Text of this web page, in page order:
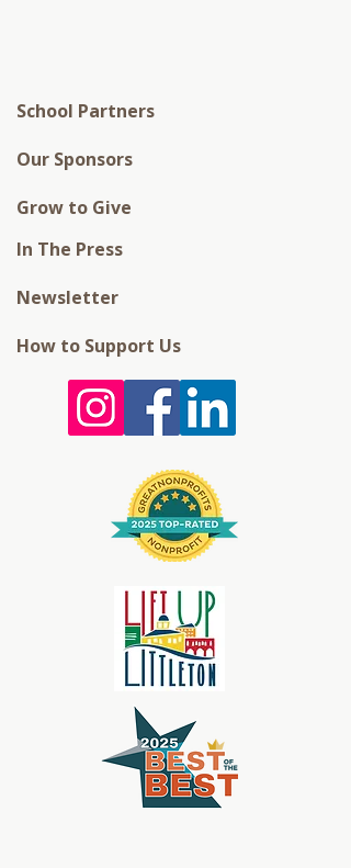
School Partners
Our Sponsors
Grow to Give
In The Press
Newsletter
How to Support Us